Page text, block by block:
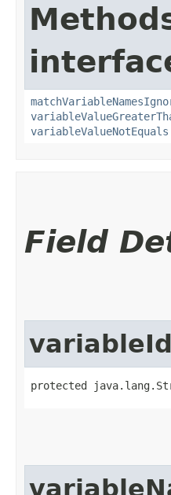
variableValueNotEquals
Field
variableId
protected